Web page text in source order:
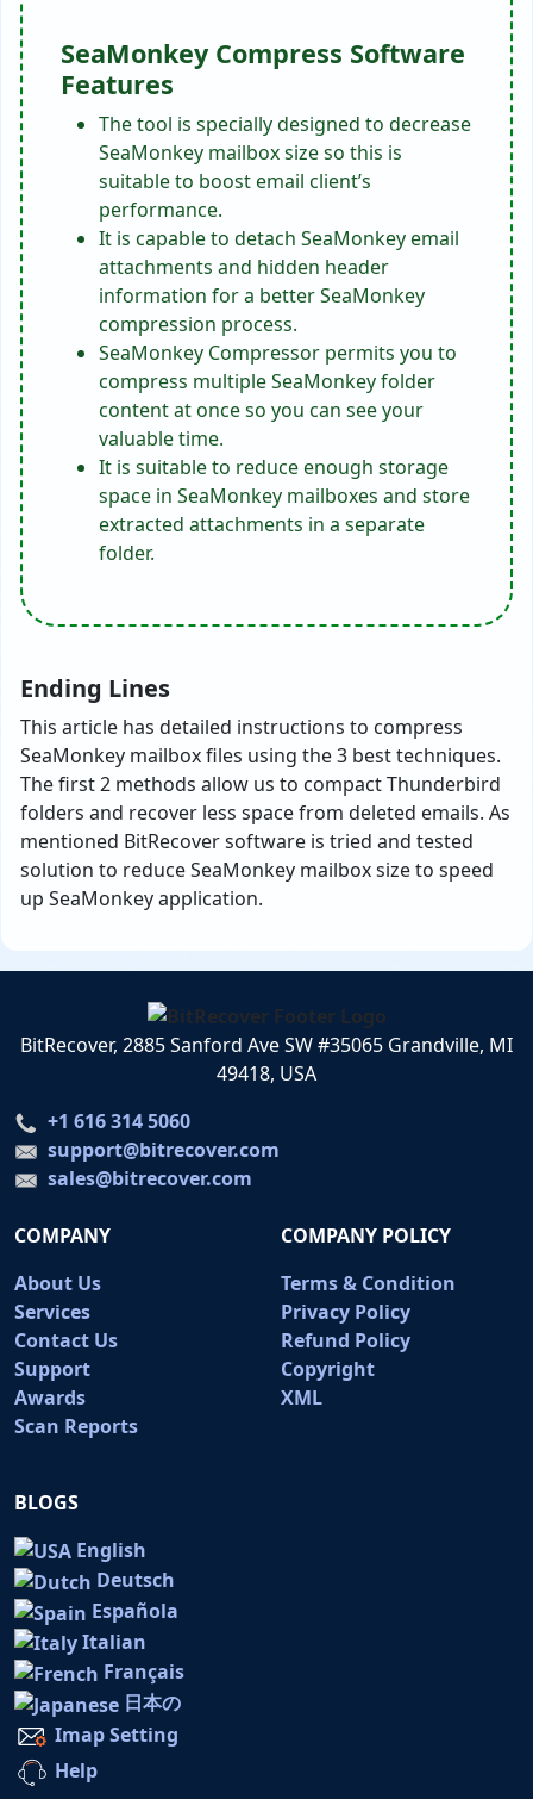
SeaMonkey Compress Software
Features
The tool is specially designed to decrease
SeaMonkey mailbox size so this is
suitable to boost email client’s
performance.
It is capable to detach SeaMonkey email
attachments and hidden header
information for a better SeaMonkey
compression process.
SeaMonkey Compressor permits you to
compress multiple SeaMonkey folder
content at once so you can see your
valuable time.
It is suitable to reduce enough storage
space in SeaMonkey mailboxes and store
extracted attachments in a separate
folder.
Ending Lines
This article has detailed instructions to compress
SeaMonkey mailbox files using the 3 best techniques.
The first 2 methods allow us to compact Thunderbird
folders and recover less space from deleted emails. As
mentioned BitRecover software is tried and tested
solution to reduce SeaMonkey mailbox size to speed
up SeaMonkey application.
BitRecover, 2885 Sanford Ave SW #35065 Grandville, MI
49418, USA
+1 616 314 5060
support@bitrecover.com
sales@bitrecover.com
COMPANY
About Us
Services
Contact Us
Support
Awards
Scan Reports
COMPANY POLICY
Terms & Condition
Privacy Policy
Refund Policy
Copyright
XML
BLOGS
English
Deutsch
Española
Italian
Français
日本の
Imap Setting
Help